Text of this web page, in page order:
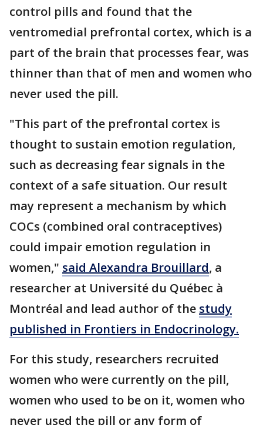
control pills and found that the
ventromedial prefrontal cortex, which is a
part of the brain that processes fear, was
thinner than that of men and women who
never used the pill.
"This part of the prefrontal cortex is
thought to sustain emotion regulation,
such as decreasing fear signals in the
context of a safe situation. Our result
may represent a mechanism by which
COCs (combined oral contraceptives)
could impair emotion regulation in
women," said Alexandra Brouillard, a
researcher at Université du Québec à
Montréal and lead author of the study
published in Frontiers in Endocrinology.
For this study, researchers recruited
women who were currently on the pill,
women who used to be on it, women who
never used the pill or any form of